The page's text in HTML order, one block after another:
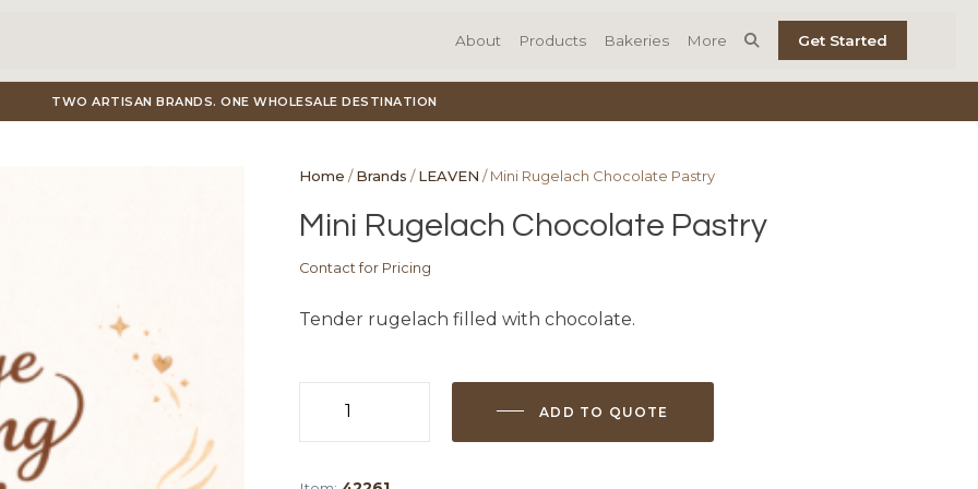
About Products Bakeries More Get Started
TWO ARTISAN BRANDS. ONE WHOLESALE DESTINATION
Home /Brands /LEAVEN / Mini Rugelach Chocolate Pastry
Mini Rugelach Chocolate Pastry
Contact for Pricing
Tender rugelach filled with chocolate.
Rugelach
ADD TO QUOTE